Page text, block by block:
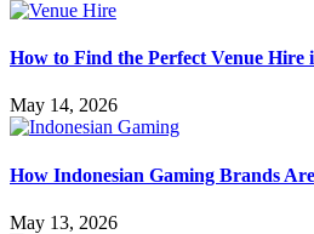
How to Find the Perfect Venue Hire
May 14, 2026
How Indonesian Gaming Brands
May 13, 2026